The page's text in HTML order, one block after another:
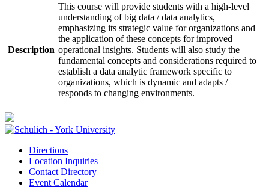
Description
This course will provide students with a high-level
understanding of big data / data analytics,
emphasizing its strategic value for organizations and
the application of these concepts for improved
operational insights. Students will also study the
fundamental concepts and considerations required to
establish a data analytic framework specific to
organizations, which is dynamic and adapts /
responds to changing environments.
Directions
Location Inquiries
Contact Directory
Event Calendar